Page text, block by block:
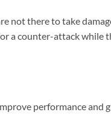
not there to take
a counter-attack while
performance and